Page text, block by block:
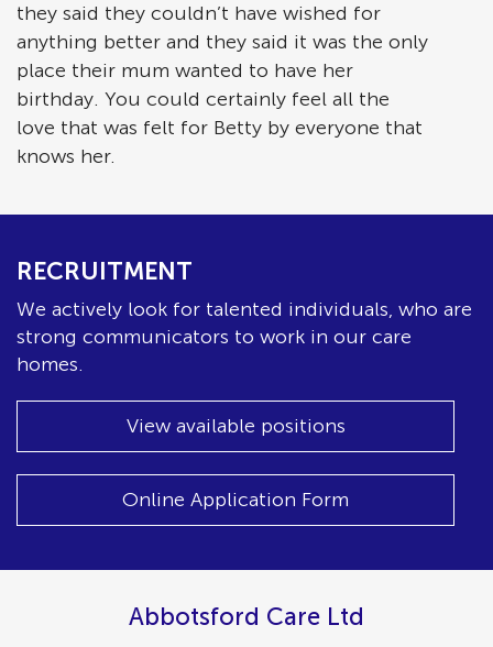
they said they couldn’t have wished for
anything better and they said it was the only
place their mum wanted to have her
birthday. You could certainly feel all the
love that was felt for Betty by everyone that
knows her.
RECRUITMENT
We actively look for talented individuals, who are
strong communicators to work in our care
homes.
View available positions
Online Application Form
Abbotsford Care Ltd